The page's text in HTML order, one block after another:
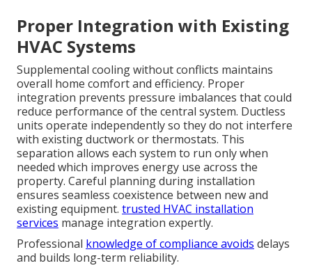
Proper Integration with Existing
HVAC Systems
Supplemental cooling without conflicts maintains
overall home comfort and efficiency. Proper
integration prevents pressure imbalances that could
reduce performance of the central system. Ductless
units operate independently so they do not interfere
with existing ductwork or thermostats. This
separation allows each system to run only when
needed which improves energy use across the
property. Careful planning during installation
ensures seamless coexistence between new and
existing equipment. trusted HVAC installation
services manage integration expertly.
Professional knowledge of compliance avoids delays
and builds long-term reliability.